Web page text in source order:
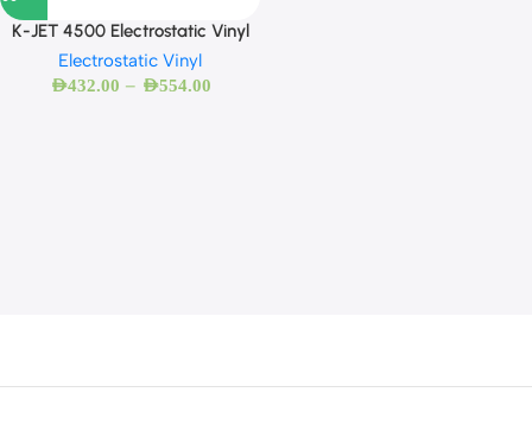
K-JET 4500 Electrostatic Vinyl
Electrostatic Vinyl
AED432.00 – AED554.00